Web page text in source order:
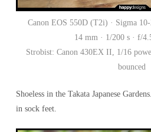
Canon EOS 550D (T2i) · Sigma
14 mm · 1/200 s · f/
Strobist: Canon 430EX II, 1/16
bounced
Shoeless in the Takata Japanese
in sock feet.